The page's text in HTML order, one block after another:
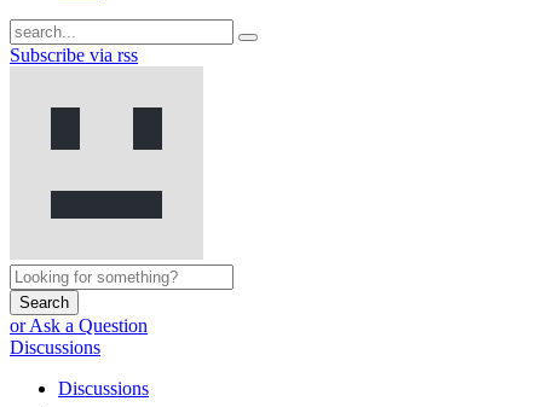
Subscribe via rss
Search
or Ask a Question
Discussions
Discussions